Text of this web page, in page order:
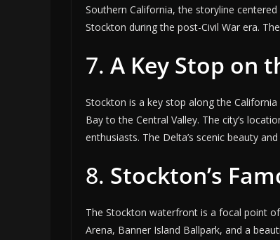
Southern California, the storyline
Stockton during the post-Civil War era.
7. A Key Stop on
Stockton is a key stop along the
Bay to the Central Valley. The city’s
enthusiasts. The Delta’s scenic beauty
8. Stockton’s
The Stockton waterfront is a focal point
Arena, Banner Island Ballpark, and a